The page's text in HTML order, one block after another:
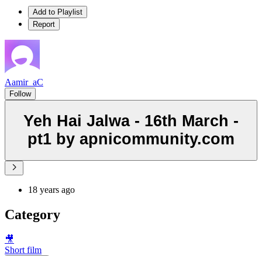
Add to Playlist
Report
Aamir_aC
Follow
Yeh Hai Jalwa - 16th March -
pt1 by apnicommunity.com
18 years ago
Category
🎥
Short film